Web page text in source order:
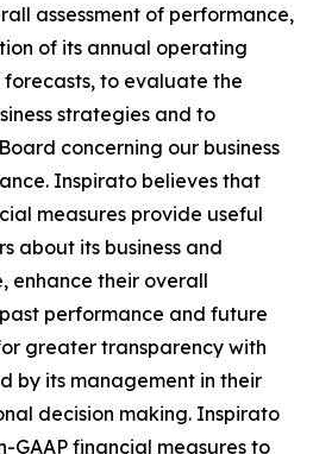
assessment of performance,
of its annual operating
to evaluate the
strategies and to
concerning our business
Inspirato believes that
measures provide useful
about its business and
enhance their overall
performance and future
greater transparency with
by its management in their
decision making. Inspirato
GAAP financial measures to